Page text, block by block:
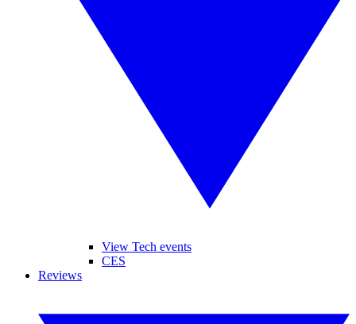
View Tech events
CES
Reviews